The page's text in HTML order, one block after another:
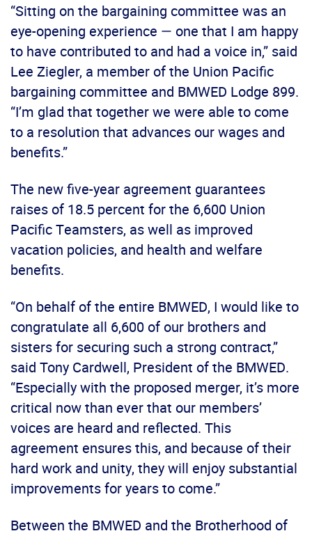
“Sitting on the bargaining committee was an
eye-opening experience — one that I am happy
to have contributed to and had a voice in,” said
Lee Ziegler, a member of the Union Pacific
bargaining committee and BMWED Lodge 899.
“I’m glad that together we were able to come
to a resolution that advances our wages and
benefits.”
The new five-year agreement guarantees
raises of 18.5 percent for the 6,600 Union
Pacific Teamsters, as well as improved
vacation policies, and health and welfare
benefits.
“On behalf of the entire BMWED, I would like to
congratulate all 6,600 of our brothers and
sisters for securing such a strong contract,”
said Tony Cardwell, President of the BMWED.
“Especially with the proposed merger, it’s more
critical now than ever that our members’
voices are heard and reflected. This
agreement ensures this, and because of their
hard work and unity, they will enjoy substantial
improvements for years to come.”
Between the BMWED and the Brotherhood of